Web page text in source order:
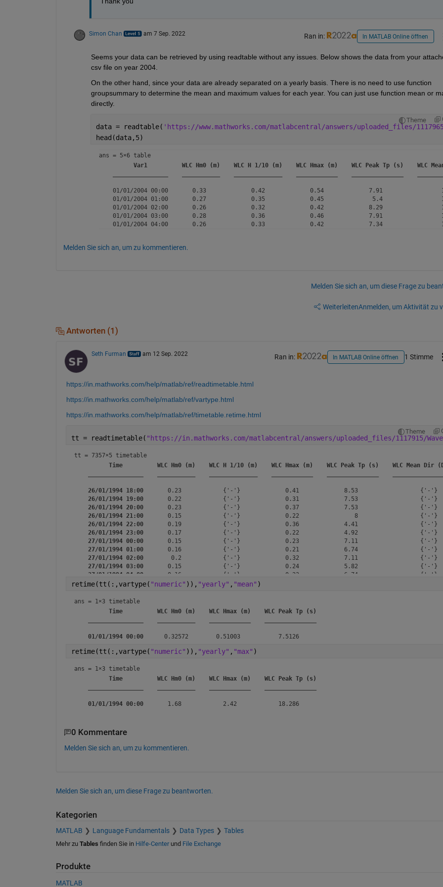
Simon Chan am 7 Sep. 2022 Ran in: In MATLAB Online öffnen
Seems your data can be retrieved by using readtable without any issues. Below shows the data from your
csv file on year 2004.
On the other hand, since your data are already separated on a yearly basis. There is no need to use function
groupsummary to determine the mean and maximum values for each year. You can just use function mean or
directly.
Theme
data = readtable( 'https://www.mathworks.com/matlabcentral/answers/uploaded_files/1117965/
head(data,5)
ans = 5×6 table
Var1
WLC Hm0 (m) WLC H 1/10 (m) WLC Hmax (m) WLC Peak Tp (s)
WLC
01/01/2004 00:00       0.33             0.42             0.54             7.91
01/01/2004 01:00       0.27             0.35             0.45              5.4
01/01/2004 02:00       0.26             0.32             0.42             8.29
01/01/2004 03:00       0.28             0.36             0.46             7.91
Melden Sie sich an, um zu kommentieren.
Melden Sie sich an, um diese Frage zu
WeiterleitenAnmelden, um Aktivität zu
Antworten (1)
Seth Furman am 12 Sep. 2022 Ran in: In MATLAB Online öffnen 1 Stimme
https://in.mathworks.com/help/matlab/ref/readtimetable.html
https://in.mathworks.com/help/matlab/ref/vartype.html
https://in.mathworks.com/help/matlab/ref/timetable.retime.html
Theme
tt = readtimetable( "https://in.mathworks.com/matlabcentral/answers/uploaded_files/1117915/
tt = 7357×5 timetable
Time
WLC Hm0 (m) WLC H 1/10 (m) WLC Hmax (m) WLC Peak Tp (s)
WLC Mean Dir
26/01/1994 18:00
0.23            {'-'}             0.41             8.53
26/01/1994 19:00
0.22            {'-'}             0.31             7.53
26/01/1994 20:00
0.23            {'-'}             0.37             7.53
26/01/1994 21:00
0.15            {'-'}             0.22                8
26/01/1994 22:00
0.19            {'-'}             0.36             4.41
26/01/1994 23:00
0.17            {'-'}             0.22             4.92
27/01/1994 00:00
0.15            {'-'}             0.23             7.11
27/01/1994 01:00
0.16            {'-'}             0.21             6.74
27/01/1994 02:00
0.2            {'-'}             0.32             7.11
27/01/1994 03:00
0.15            {'-'}             0.24             5.82
27/01/1994 04:00
0.16            {'-'}             0.23             6.74
27/01/1994 05:00
0.16            {'-'}              0.3              6.4
27/01/1994 07:00
27/01/1994 08:00
0.47            {'-'}             0.85             7.53
retime(tt(:,vartype( "numeric" )), "yearly" , "mean" )
ans = 1×3 timetable
Time
WLC Hm0 (m) WLC Hmax (m)
WLC Peak Tp (s)
01/01/1994 00:00
retime(tt(:,vartype( "numeric" )), "yearly" , "max" )
ans = 1×3 timetable
Time
WLC Hm0 (m) WLC Hmax (m)
WLC Peak Tp (s)
01/01/1994 00:00
0 Kommentare
Melden Sie sich an, um zu kommentieren.
Melden Sie sich an, um diese Frage zu beantworten.
Kategorien
MATLAB Language Fundamentals Data Types Tables
Mehr zu Tables finden Sie in Hilfe-Centerund File Exchange
Produkte
MATLAB